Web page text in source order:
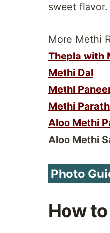
sweet
More Methi
Thepla with
Methi Dal
Methi
Methi
Aloo Methi
Aloo Methi
Photo
How